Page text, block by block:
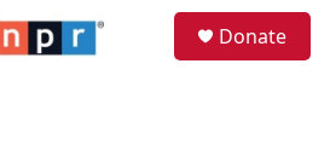
Donate